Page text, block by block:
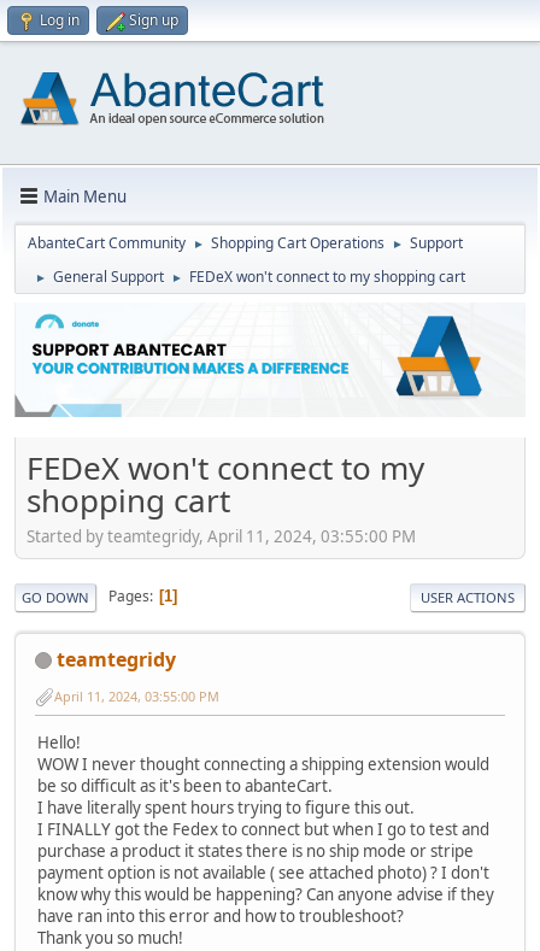
Log in Sign up
Main Menu
AbanteCart Community ► Shopping Cart Operations ► Support
► General Support ► FEDeX won't connect to my shopping cart
FEDeX won't connect to my
shopping cart
Started by teamtegridy, April 11, 2024, 03:55:00 PM
GO DOWN Pages 1 USER ACTIONS
teamtegridy
April 11, 2024, 03:55:00 PM
Hello!
WOW I never thought connecting a shipping extension would
be so difficult as it's been to abanteCart.
I have literally spent hours trying to figure this out.
I FINALLY got the Fedex to connect but when I go to test and
purchase a product it states there is no ship mode or stripe
payment option is not available ( see attached photo) ? I don't
know why this would be happening? Can anyone advise if they
have ran into this error and how to troubleshoot?
Thank you so much!